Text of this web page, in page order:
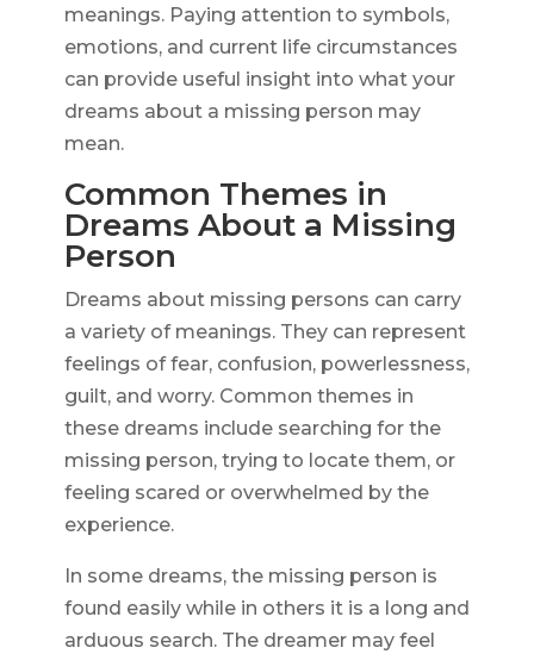
meanings. Paying attention to symbols,
emotions, and current life circumstances
can provide useful insight into what your
dreams about a missing person may
mean.
Common Themes in
Dreams About a Missing
Person
Dreams about missing persons can carry
a variety of meanings. They can represent
feelings of fear, confusion, powerlessness,
guilt, and worry. Common themes in
these dreams include searching for the
missing person, trying to locate them, or
feeling scared or overwhelmed by the
experience.
In some dreams, the missing person is
found easily while in others it is a long and
arduous search. The dreamer may feel